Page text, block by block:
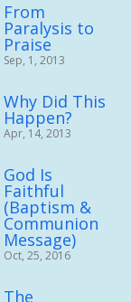
From
Paralysis to
Praise
Sep, 1, 2013
Why Did This
Happen?
Apr, 14, 2013
God Is
Faithful
(Baptism &
Communion
Message)
Oct, 25, 2016
The